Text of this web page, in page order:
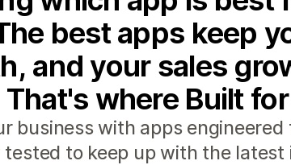
best apps keep
and your sales
where Built
business with apps
tested to keep up with the